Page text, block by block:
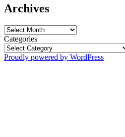
Archives
Archives
Categories
Proudly powered by WordPress